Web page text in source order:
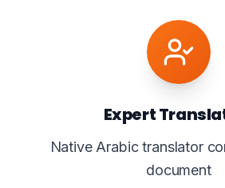
Expert
Native Arabic translator
document